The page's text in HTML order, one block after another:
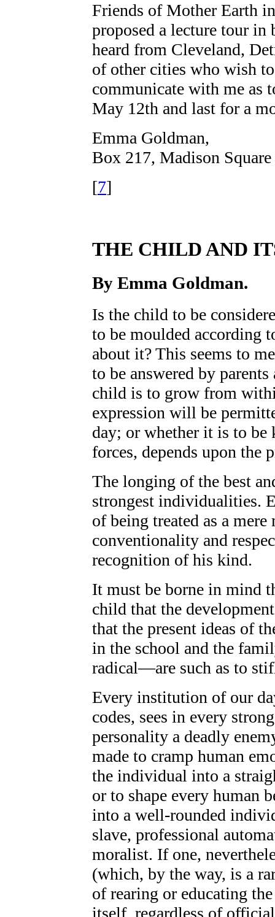
Friends ofMother Earth
proposed a lecture tour in
heard from Cleveland,
of other cities who wish
communicate with me as
May 12th and last for a
Emma Goldman,
Box 217, Madison
[7]
THE CHILD AND
By Emma Goldman.
Is the child to be
to be moulded according
about it? This seems to
to be answered by
child is to grow from
expression will be
day; or whether it is to be
forces, depends upon the
The longing of the best
strongest individualities.
of being treated as a
conventionality and
recognition of his kind.
It must be borne in mind
child that the
that the present ideas of
in the school and the
radical—are such as to
Every institution of our
codes, sees in every
personality a deadly
made to cramp human
the individual into a
or to shape every human
into a well-rounded
slave, professional
moralist. If one,
(which, by the way, is a
of rearing or educating
itself, regardless of